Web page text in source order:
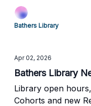
Bathers Library
Apr 02, 2026
Bathers Library
Library open
Cohorts and new